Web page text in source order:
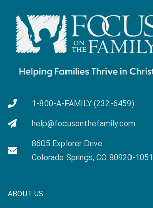
1-800-A-FAMILY (232-6459)
help@focusonthefamily.com
8605 Explorer Drive
Colorado Springs, CO 80920-1051
ABOUT US